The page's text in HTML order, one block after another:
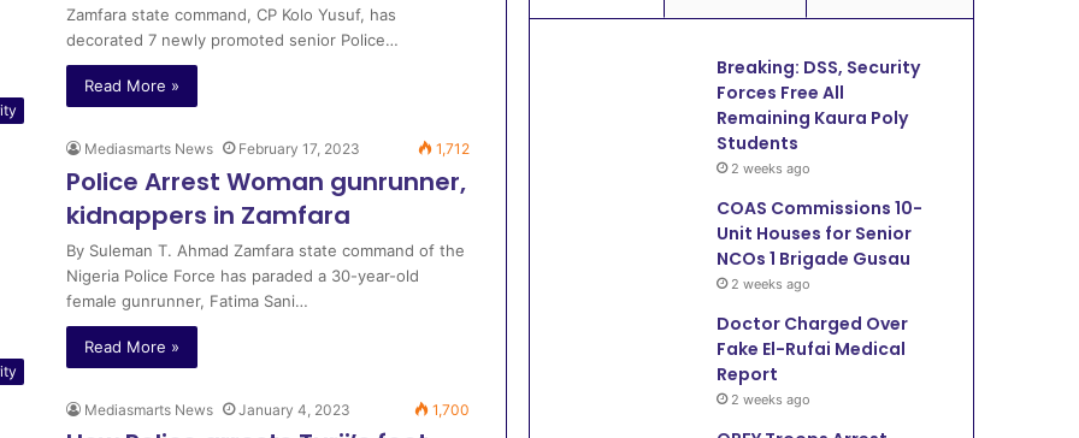
Zamfara state command, CP Kolo Yusuf, has
decorated 7 newly promoted senior Police…
Read More »
Mediasmarts News February 17, 2023 1,712
Police Arrest Woman gunrunner,
kidnappers in Zamfara
By Suleman T. Ahmad Zamfara state command of the
Nigeria Police Force has paraded a 30-year-old
female gunrunner, Fatima Sani…
Read More »
Mediasmarts News January 4, 2023 1,700
Breaking: DSS, Security
Forces Free All
Remaining Kaura Poly
Students
2 weeks ago
COAS Commissions 10-
Unit Houses for Senior
NCOs 1 Brigade Gusau
2 weeks ago
Doctor Charged Over
Fake El-Rufai Medical
Report
2 weeks ago